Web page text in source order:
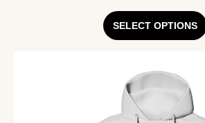
SELECT OPTIONS